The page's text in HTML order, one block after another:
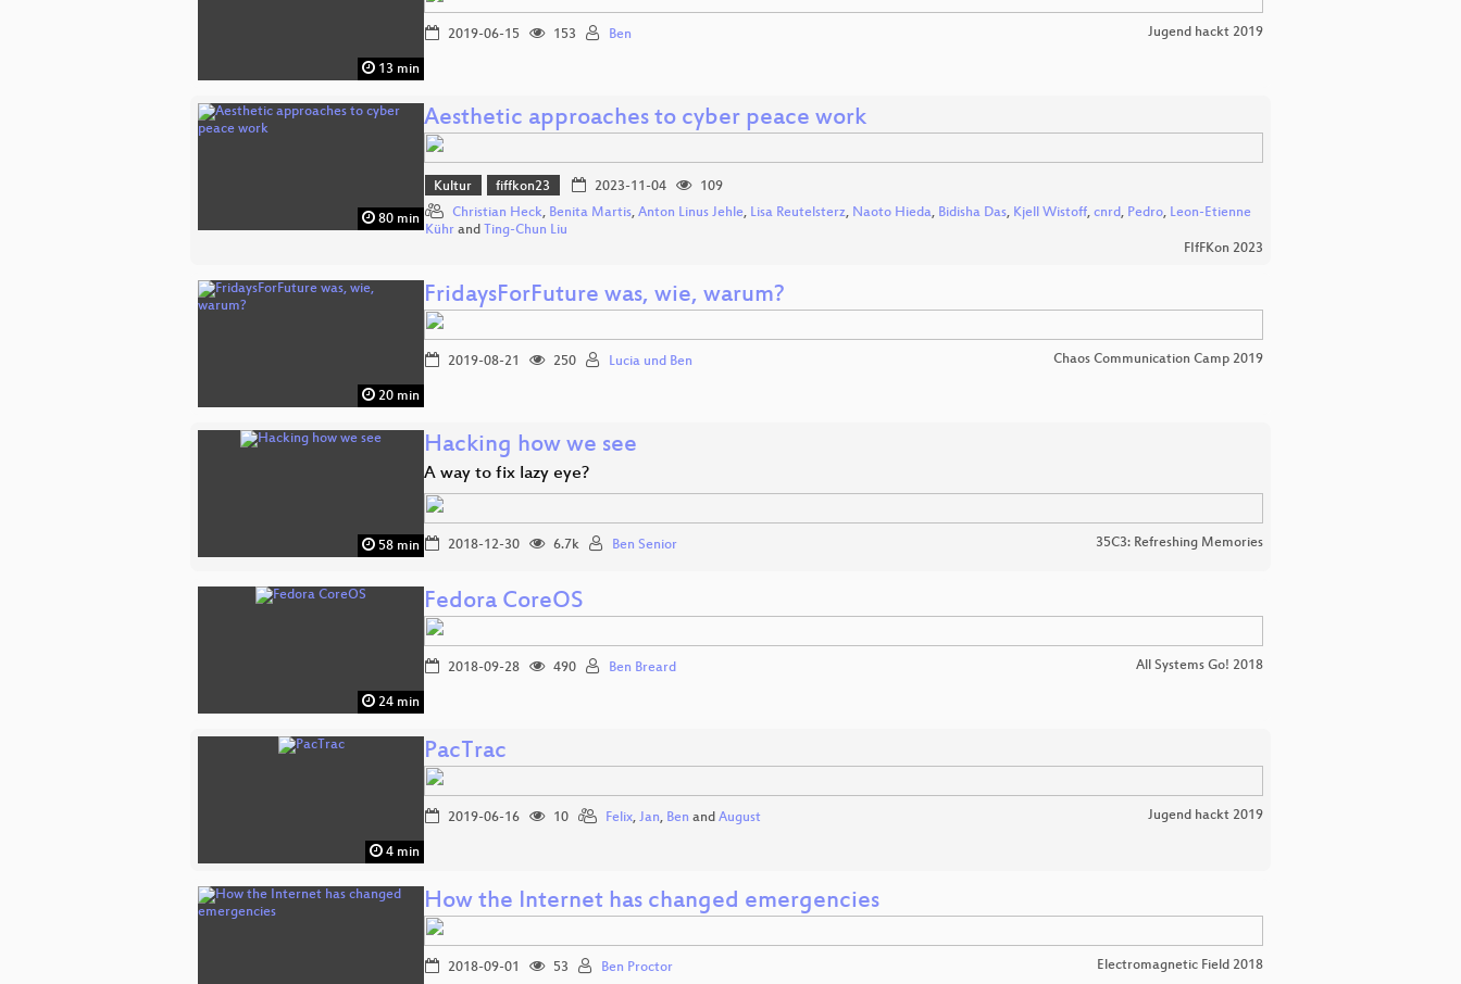
13 min
2019-06-15 153 Ben Jugend hackt 2019
80 min
Aesthetic approaches to cyber peace work
Kultur fiffkon23 2023-11-04
109
Christian Heck, Benita Martis, Anton Linus Jehle, Lisa Reutelsterz, Naoto Hieda, Bidisha Das, Kjell Wistoff, cnrd, Pedro, Leon-Etienne
Kühr and Ting-Chun Liu
FIfFKon 2023
20 min
FridaysForFuture was, wie, warum?
2019-08-21 250 Lucia und Ben Chaos Communication Camp 2019
58 min
Hacking how we see
A way to fix lazy eye?
2018-12-30 6.7k Ben Senior 35C3: Refreshing Memories
24 min
Fedora CoreOS
2018-09-28 490 Ben Breard All Systems Go! 2018
4 min
PacTrac
2019-06-16 10 Felix, Jan, Ben and August Jugend hackt 2019
How the Internet has changed emergencies
2018-09-01 53 Ben Proctor Electromagnetic Field 2018